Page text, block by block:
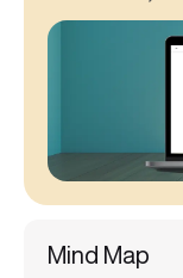
Mind Map